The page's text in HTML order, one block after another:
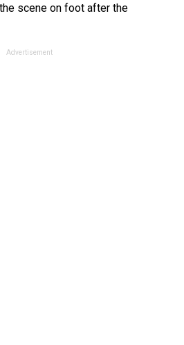
scene on foot after the
Advertisement